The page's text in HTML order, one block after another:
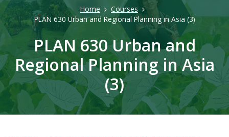
Home
Courses
PLAN 630 Urban and Regional Planning in Asia (3)
PLAN 630 Urban and
Regional Planning in Asia
(3)